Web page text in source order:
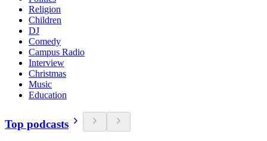
Religion
Children
DJ
Comedy
Campus Radio
Interview
Christmas
Music
Education
Top podcasts